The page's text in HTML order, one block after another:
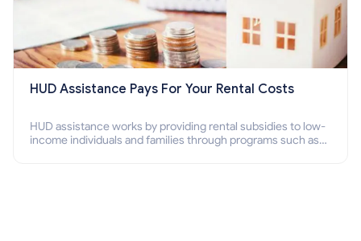
HUD Assistance Pays For Your Rental Costs
HUD assistance works by providing rental subsidies to low-
income individuals and families through programs such as